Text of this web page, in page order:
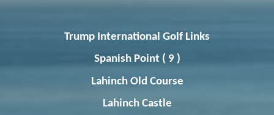
Trump International Golf Links
Spanish Point ( 9 )
LahinchOld Course
LahinchCastle